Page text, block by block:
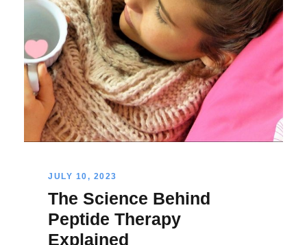
JULY 10, 2023
The Science Behind
Peptide Therapy
Explained